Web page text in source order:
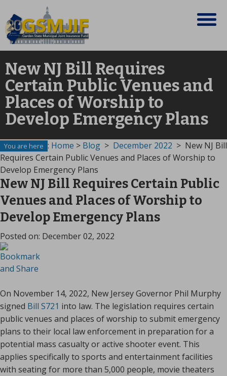
New NJ Bill Requires
Certain Public Venues and
Places of Worship to
Develop Emergency Plans
You are here : Home > Blog > December 2022 > New NJ Bill
Requires Certain Public Venues and Places of Worship to
Develop Emergency Plans
New NJ Bill Requires Certain Public
Venues and Places of Worship to
Develop Emergency Plans
Posted on: December 02, 2022
On November 14, 2022, New Jersey Governor Phil Murphy
signed Bill S721 into law. The legislation requires certain
public venues and places of worship to submit emergency
plans to their local law enforcement in preparation for a
potential mass casualty or active shooter event. This
applies specifically to sports and entertainment facilities
with seating for more than 5,000 people, movie theaters